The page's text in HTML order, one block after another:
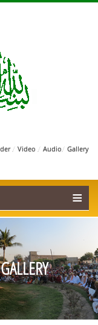
/ Video / Audio/ Gallery